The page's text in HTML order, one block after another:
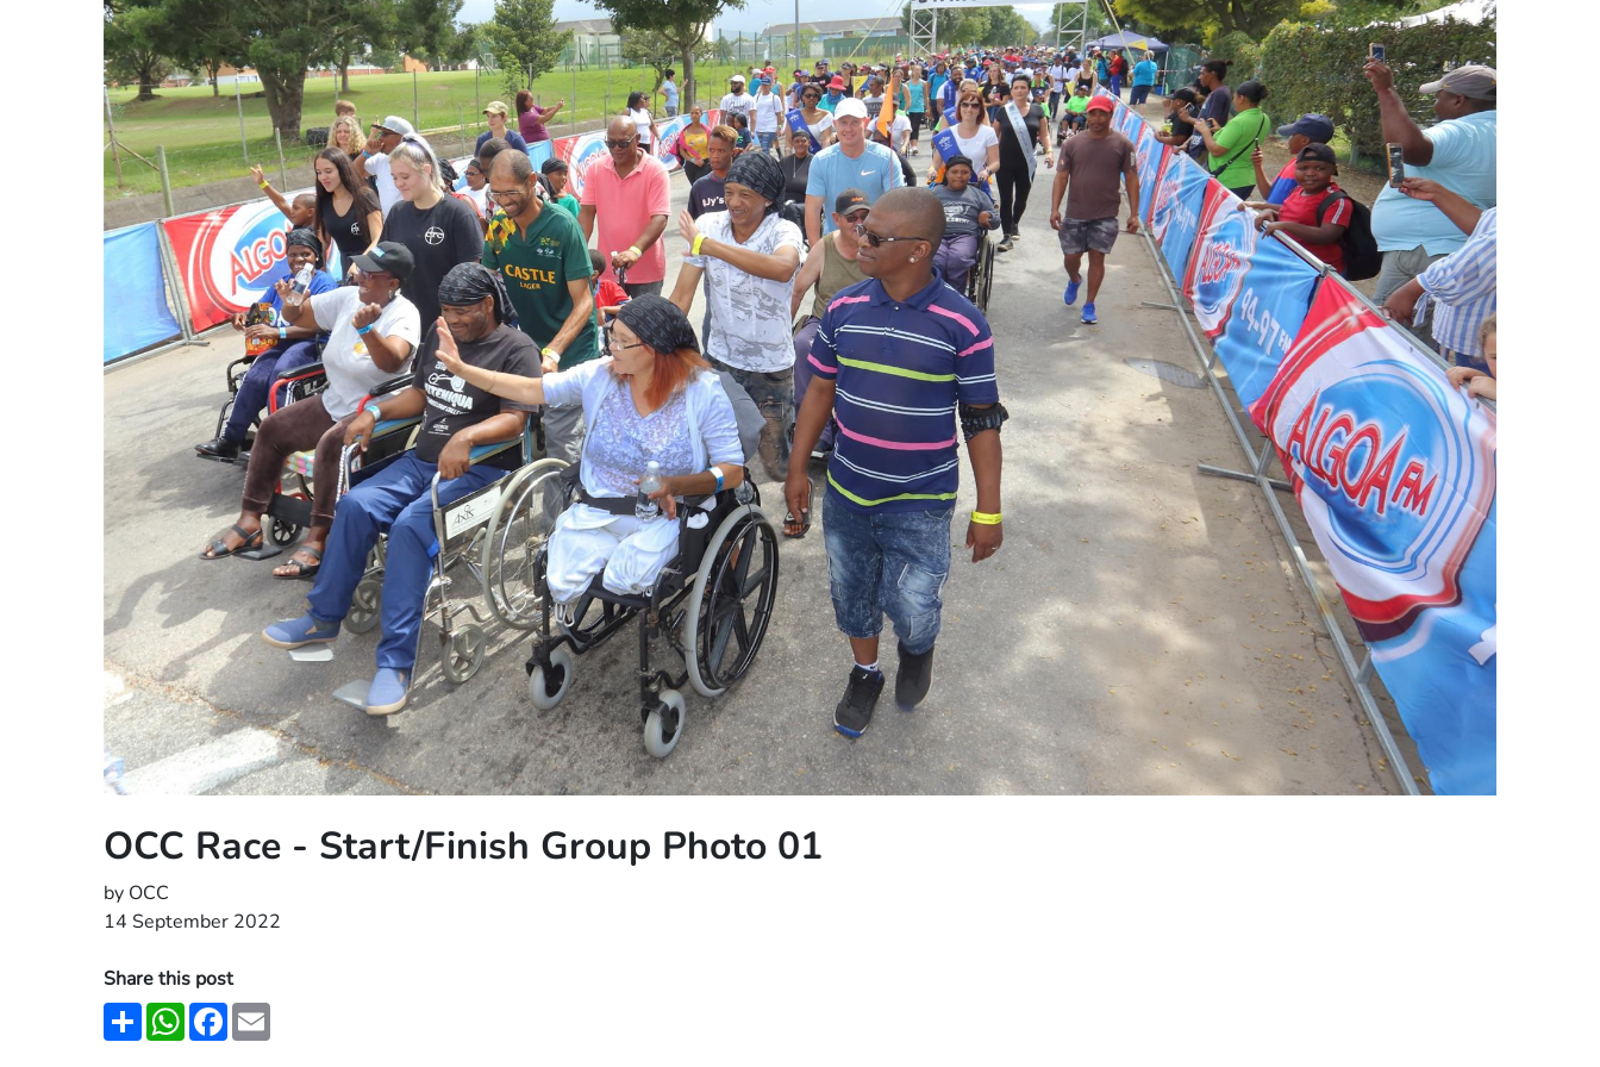
OCC Race - Start/Finish Group Photo 01
by OCC
14 September 2022
Share this post
ShareWhatsApp
Facebook